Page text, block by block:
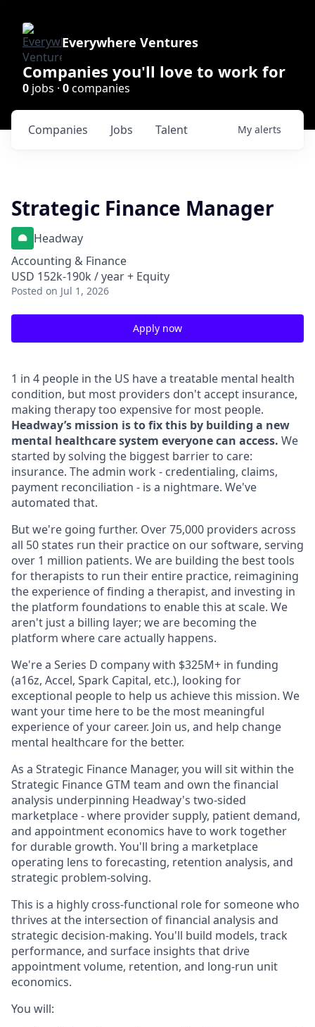
Everywhere Ventures
Companies you'll love to work for
0 jobs · 0companies
Jobs
Companies Talent My alerts
Strategic Finance Manager
Headway
Accounting & Finance
USD 152k-190k / year + Equity
Posted on Jul 1, 2026
Apply now
1 in 4 people in the US have a treatable mental health
condition, but most providers don't accept insurance,
making therapy too expensive for most people.
Headway’s mission is to fix this by building a new
mental healthcare system everyone can access. We
started by solving the biggest barrier to care:
insurance. The admin work - credentialing, claims,
payment reconciliation - is a nightmare. We've
automated that.
But we're going further. Over 75,000 providers across
all 50 states run their practice on our software, serving
over 1 million patients. We are building the best tools
for therapists to run their entire practice, reimagining
the experience of finding a therapist, and investing in
the platform foundations to enable this at scale. We
aren't just a billing layer; we are becoming the
platform where care actually happens.
We're a Series D company with $325M+ in funding
(a16z, Accel, Spark Capital, etc.), looking for
exceptional people to help us achieve this mission. We
want your time here to be the most meaningful
experience of your career. Join us, and help change
mental healthcare for the better.
As a Strategic Finance Manager, you will sit within the
Strategic Finance GTM team and own the financial
analysis underpinning Headway's two-sided
marketplace - where provider supply, patient demand,
and appointment economics have to work together
for durable growth. You'll bring a marketplace
operating lens to forecasting, retention analysis, and
strategic problem-solving.
This is a highly cross-functional role for someone who
thrives at the intersection of financial analysis and
strategic decision-making. You'll build models, track
performance, and surface insights that drive
appointment volume, retention, and long-run unit
economics.
You will: